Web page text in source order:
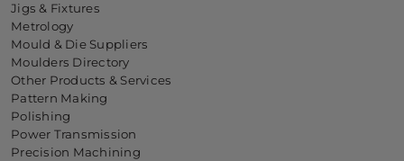
Jigs & Fixtures
Metrology
Mould & Die Suppliers
Moulders Directory
Other Products & Services
Pattern Making
Polishing
Power Transmission
Precision Machining